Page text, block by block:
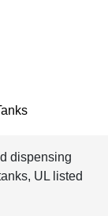
dispensing
UL listed